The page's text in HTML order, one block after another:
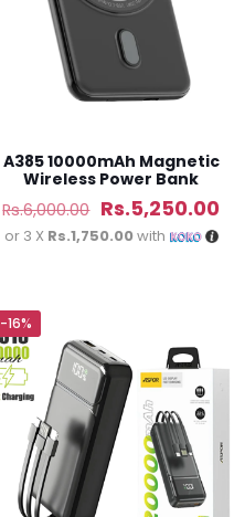
A385 10000mAh Magnetic
Wireless Power Bank
Rs.6,000.00 Original
price
Rs.5,250.00
or 3 X Rs.1,750.00with
-16%